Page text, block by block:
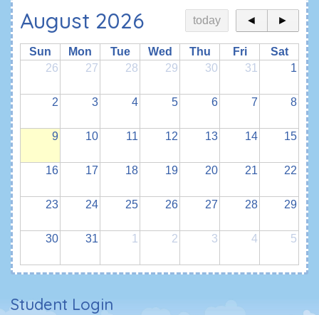
August 2026 today ◄ ►
Sun Mon Tue Wed Thu Fri
Sat
26
27 28 29 30 31 1
2 3 4 5 6 7 8
9 10 11 12 13 14 15
16 17 18 19 20 21 22
23 24 25 26 27 28 29
30 31 1 2 3 4 5
Student Login